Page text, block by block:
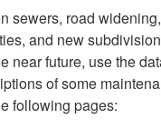
sewers, road
and new
near future, use the
of some
following pages: